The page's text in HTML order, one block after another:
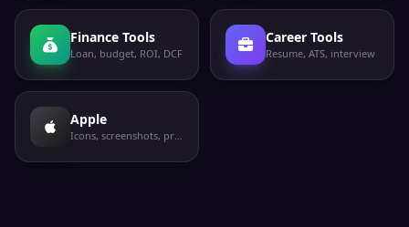
Finance Tools
Loan, budget, ROI, DCF
Career Tools
Resume, ATS, interview
Apple
Icons, screenshots, privacy labels